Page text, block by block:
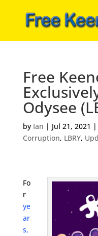
Free
Odysee
by Ian | Jul 21, 2021 |
Corruption, LBRY,
Fo
r
ye
ar
s,